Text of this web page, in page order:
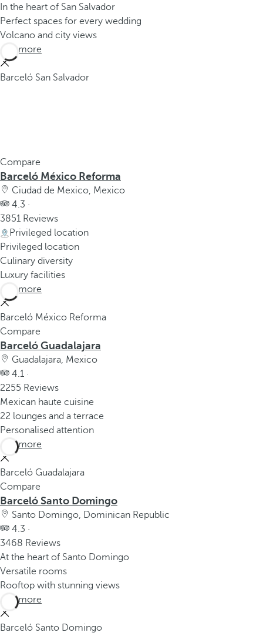
In the heart of San Salvador
Perfect spaces for every wedding
Volcano and city views
See more
Barceló San Salvador
Compare
Barceló México Reforma
Ciudad de Mexico, Mexico
4.3 ·
3851 Reviews
Privileged location
Privileged location
Culinary diversity
Luxury facilities
See more
Barceló México Reforma
Compare
Barceló Guadalajara
Guadalajara, Mexico
4.1 ·
2255 Reviews
Mexican haute cuisine
22 lounges and a terrace
Personalised attention
See more
Barceló Guadalajara
Compare
Barceló Santo Domingo
Santo Domingo, Dominican Republic
4.3 ·
3468 Reviews
At the heart of Santo Domingo
Versatile rooms
Rooftop with stunning views
See more
Barceló Santo Domingo